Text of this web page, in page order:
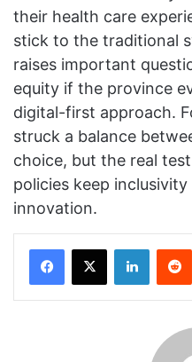
their health care
stick to the traditional
raises important
equity if the province
digital-first approach.
struck a balance
choice, but the real
policies keep
innovation.
Facebook
X LinkedIn